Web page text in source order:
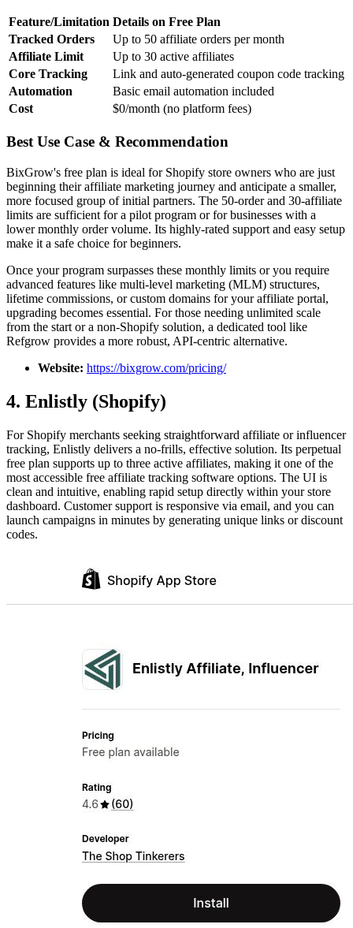
Feature/Limitation Details on Free Plan
Tracked Orders
Up to 50 affiliate orders per month
Affiliate Limit
Up to 30 active affiliates
Core Tracking
Link and auto-generated coupon code tracking
Automation
Basic email automation included
Cost
$0/month (no platform fees)
Best Use Case & Recommendation
BixGrow's free plan is ideal for Shopify store owners who are just
beginning their affiliate marketing journey and anticipate a smaller,
more focused group of initial partners. The 50-order and 30-affiliate
limits are sufficient for a pilot program or for businesses with a
lower monthly order volume. Its highly-rated support and easy setup
make it a safe choice for beginners.
Once your program surpasses these monthly limits or you require
advanced features like multi-level marketing (MLM) structures,
lifetime commissions, or custom domains for your affiliate portal,
upgrading becomes essential. For those needing unlimited scale
from the start or a non-Shopify solution, a dedicated tool like
Refgrow provides a more robust, API-centric alternative.
Website: https://bixgrow.com/pricing/
4. Enlistly (Shopify)
For Shopify merchants seeking straightforward affiliate or influencer
tracking, Enlistly delivers a no-frills, effective solution. Its perpetual
free plan supports up to three active affiliates, making it one of the
most accessible free affiliate tracking software options. The UI is
clean and intuitive, enabling rapid setup directly within your store
dashboard. Customer support is responsive via email, and you can
launch campaigns in minutes by generating unique links or discount
codes.